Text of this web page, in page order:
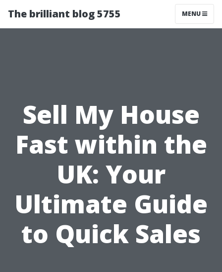
The brilliant blog 5755 MENU
Sell My House
Fast within the
UK: Your
Ultimate Guide
to Quick Sales